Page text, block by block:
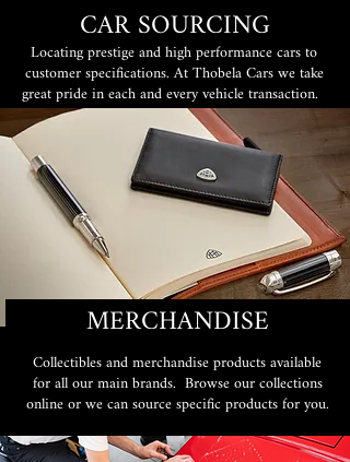
MERCHANDISE
CAR SOURCING
Locating prestige and high performance cars to
customer specifications. At Thobela Cars we take
great pride in each and every vehicle transaction.
Collectibles and merchandise products available
for all our main brands. Browse our collections
online or we can source specific products for you.